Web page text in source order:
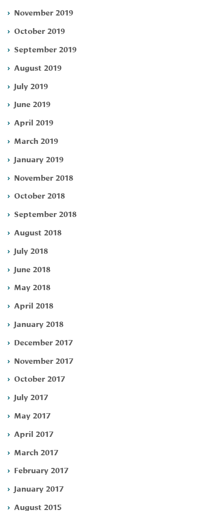
November 2019
October 2019
September 2019
August 2019
July 2019
June 2019
April 2019
March 2019
January 2019
November 2018
October 2018
September 2018
August 2018
July 2018
June 2018
May 2018
April 2018
January 2018
December 2017
November 2017
October 2017
July 2017
May 2017
April 2017
March 2017
February 2017
January 2017
August 2015